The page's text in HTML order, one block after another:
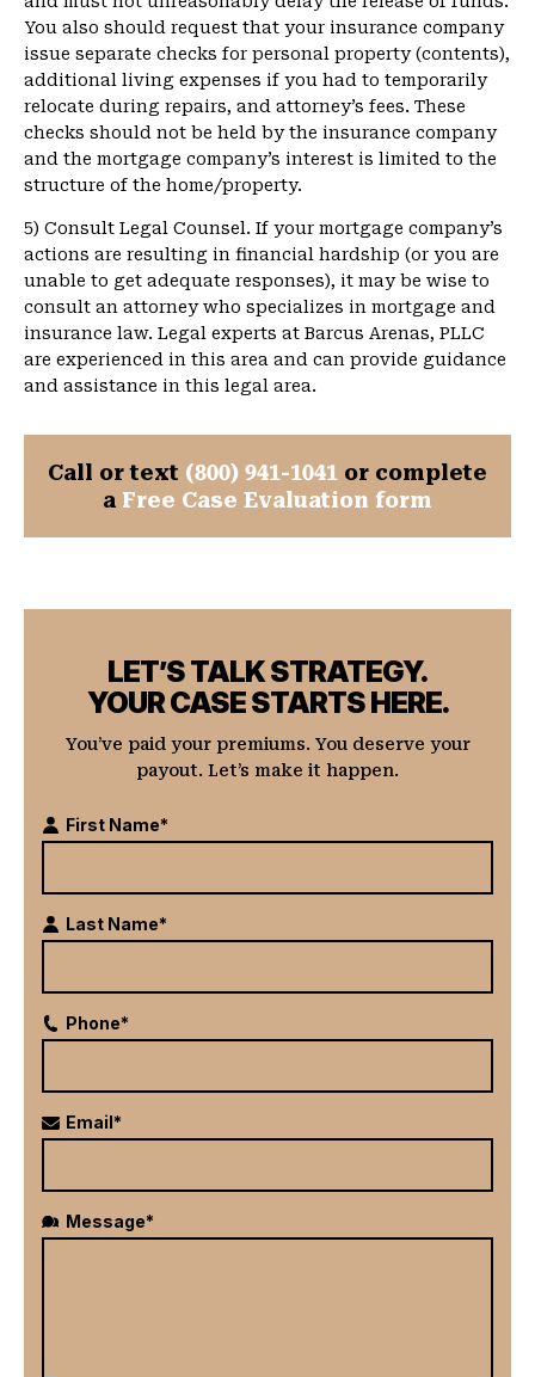
You also should request that your insurance company
issue separate checks for personal property (contents),
additional living expenses if you had to temporarily
relocate during repairs, and attorney’s fees. These
checks should not be held by the insurance company
and the mortgage company’s interest is limited to the
structure of the home/property.
5) Consult Legal Counsel. If your mortgage company’s
actions are resulting in financial hardship (or you are
unable to get adequate responses), it may be wise to
consult an attorney who specializes in mortgage and
insurance law. Legal experts at Barcus Arenas, PLLC
are experienced in this area and can provide guidance
and assistance in this legal area.
Call or text (800) 941-1041 or complete
a Free Case Evaluation form
LET’S TALK STRATEGY.
YOUR CASE STARTS HERE.
You’ve paid your premiums. You deserve your
payout. Let’s make it happen.
First Name*
Last Name*
Phone*
Email*
Message*